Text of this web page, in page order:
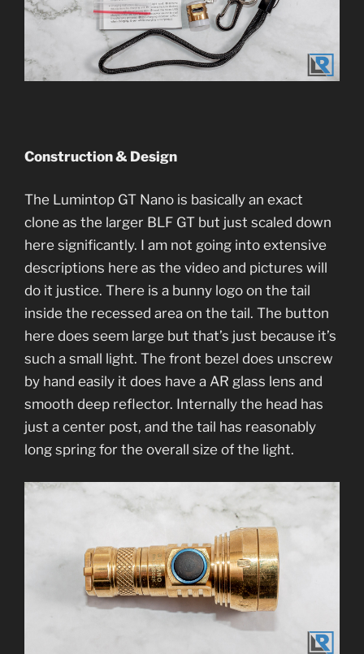
Construction & Design
The Lumintop GT Nano is basically an exact
clone as the larger BLF GT but just scaled down
here significantly. I am not going into extensive
descriptions here as the video and pictures will
do it justice. There is a bunny logo on the tail
inside the recessed area on the tail. The button
here does seem large but that’s just because it’s
such a small light. The front bezel does unscrew
by hand easily it does have a AR glass lens and
smooth deep reflector. Internally the head has
just a center post, and the tail has reasonably
long spring for the overall size of the light.